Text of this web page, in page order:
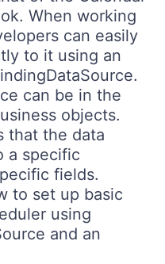
When working
can easily
to it using an
can be in the
objects.
that the data
a specific
fields.
to set up basic
using
and an